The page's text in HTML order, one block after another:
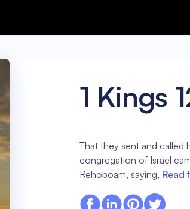
1 Kings
That they sent and called
congregation of Israel
Rehoboam, saying, Read